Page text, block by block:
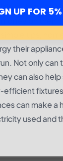
fixtures
on their
tips,
their
Not only can
can also help
efficient
can make a
used and
UP FOR